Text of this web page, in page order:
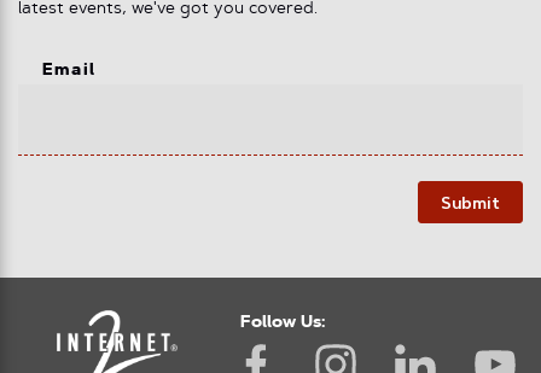
latest events, we've got you covered.
Email
Submit
Follow Us: